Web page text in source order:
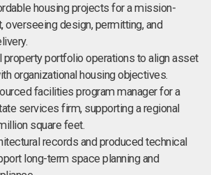
housing projects for a mission-
overseeing design, permitting, and
property portfolio operations to align asset
organizational housing objectives.
facilities program manager for a
services firm, supporting a regional
square feet.
records and produced technical
long-term space planning and